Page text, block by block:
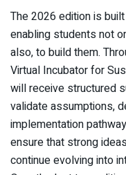
The 2026 edition is
enabling students not
also, to build them.
Virtual Incubator for
will receive structured
validate assumptions,
implementation
ensure that strong
continue evolving into